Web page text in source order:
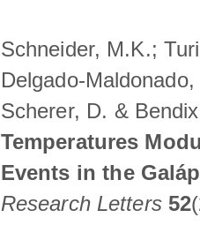
Schneider, M.K.;
Delgado-
Scherer, D. &
Temperatures
Events in the
Research Letters 52